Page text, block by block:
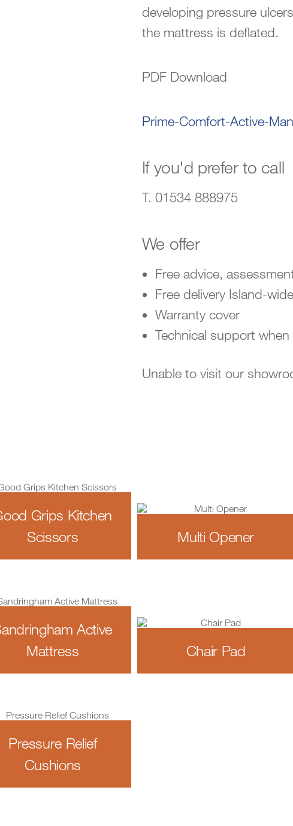
developing pressure
the mattress is deflated.
PDF Download
Prime-Comfort-Active-
If you'd prefer to call
T. 01534 888975
We offer
Free advice,
Free delivery Island-wide
Warranty cover
Technical support
Unable to visit our
Grips Kitchen
Scissors
Multi Opener
Active
Mattress
Chair Pad
Pressure Relief
Cushions